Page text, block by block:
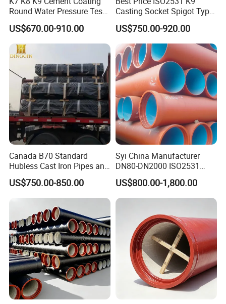
Round Water Pressure Test
En598 Standard Ductile Iron
Pipe for Municipal
Engineering
US$670.00-910.00
Casting Socket Spigot Type
Ductile Iron Pipes
Specifications
US$750.00-920.00
Canada B70 Standard
Hubless Cast Iron Pipes and
Fittings for Drainage
US$750.00-850.00
Syi China Manufacturer
DN80-DN2000 ISO2531
En598 K9 C40 C30 C50 PU
Coating Ductile Iron Pipe
US$800.00-1,800.00